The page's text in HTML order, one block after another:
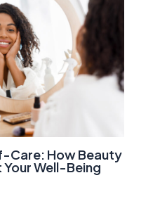
Care: How Beauty
Your Well-Being